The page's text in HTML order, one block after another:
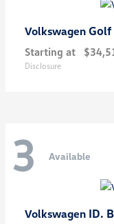
Volkswagen Golf
Starting at
Disclosure
3 Available
Volkswagen ID.